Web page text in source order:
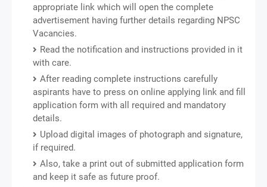
appropriate link which will open the complete
advertisement having further details regarding NPSC
Vacancies.
Read the notification and instructions provided in it
with care.
After reading complete instructions carefully
aspirants have to press on online applying link and fill
application form with all required and mandatory
details.
Upload digital images of photograph and signature,
if required.
Also, take a print out of submitted application form
and keep it safe as future proof.